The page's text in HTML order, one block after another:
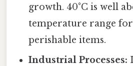
growth. 40°C is well
temperature range
perishable items.
Industrial Processes: